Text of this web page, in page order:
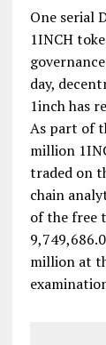
One serial
1INCH
day,
1inch has
As part of
million
traded on
chain
of the free
million at